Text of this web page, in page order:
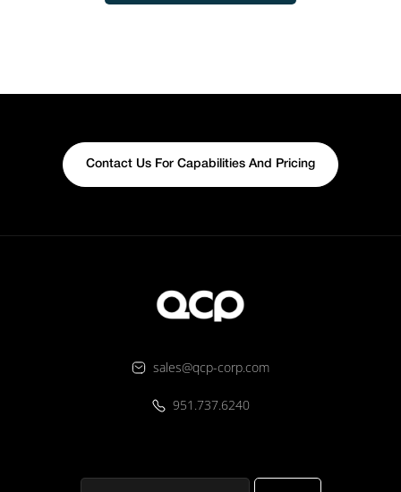
Contact Us For Capabilities And Pricing
sales@qcp-corp.com
951.737.6240